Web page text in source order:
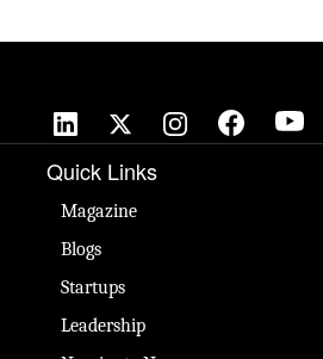
Quick Links
Magazine
Blogs
Startups
Leadership